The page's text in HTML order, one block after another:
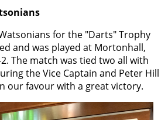
for the "Darts" Trophy
and was played at Mortonhall,
The match was tied two all with
the Vice Captain and Peter Hill
our favour with a great victory.